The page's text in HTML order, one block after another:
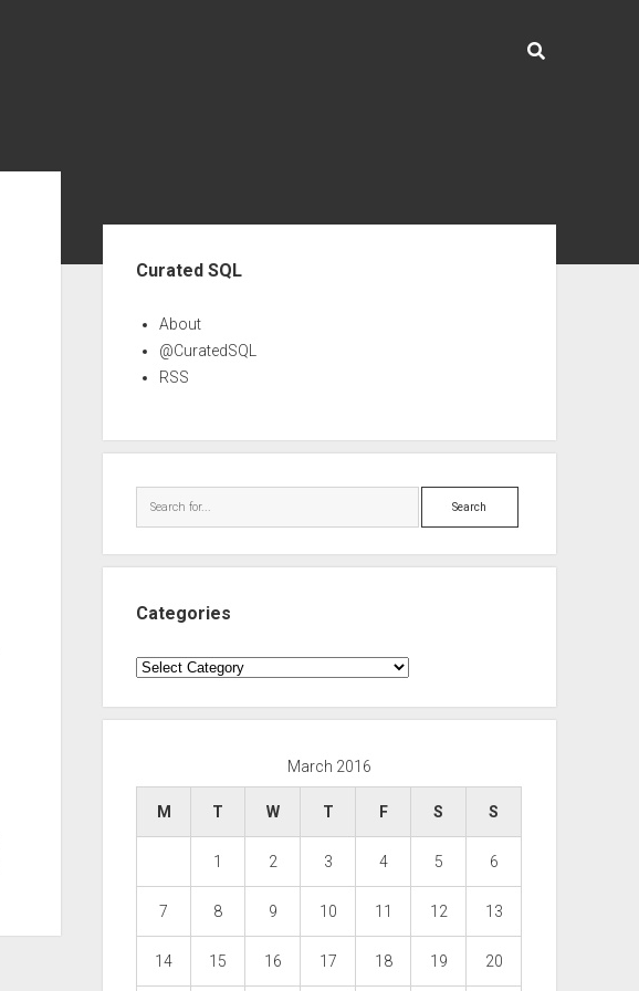
Curated SQL
About
@CuratedSQL
RSS
Search
Categories
Categories
March 2016
M T W T F S S
1 2 3 4 5 6
7 8 9 10 11 12 13
14 15 16 17 18 19 20